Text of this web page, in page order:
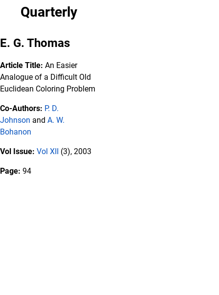
Quarterly
E. G. Thomas
Article Title: An Easier
Analogue of a Difficult Old
Euclidean Coloring Problem
Co-Authors: P. D.
Johnson and A. W.
Bohanon
Vol Issue: Vol XII (3), 2003
Page: 94